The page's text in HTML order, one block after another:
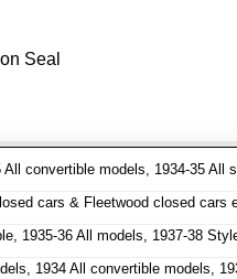
Seal
convertible models, 1934-35
cars & Fleetwood closed
1935-36 All models, 1937-38
1934 All convertible models,